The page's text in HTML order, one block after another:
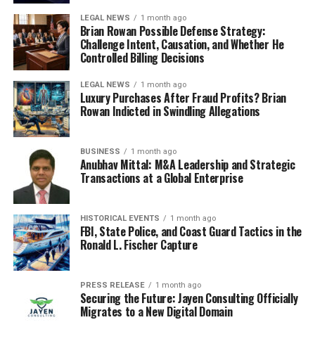
RELATED TOPICS: CANADA NEWS
COACH IRINA WILLEMS
LEGAL NEWS 1 month ago
Brian Rowan Possible Defense Strategy:
Challenge Intent, Causation, and Whether He
Controlled Billing Decisions
LEGAL NEWS 1 month ago
Luxury Purchases After Fraud Profits? Brian
Rowan Indicted in Swindling Allegations
BUSINESS 1 month ago
Anubhav Mittal: M&A Leadership and Strategic
Transactions at a Global Enterprise
HISTORICAL EVENTS 1 month ago
FBI, State Police, and Coast Guard Tactics in the
Ronald L. Fischer Capture
PRESS RELEASE 1 month ago
Securing the Future: Jayen Consulting Officially
Migrates to a New Digital Domain